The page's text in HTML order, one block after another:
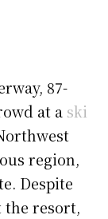
87-
at a ski
region,
Despite
the resort,